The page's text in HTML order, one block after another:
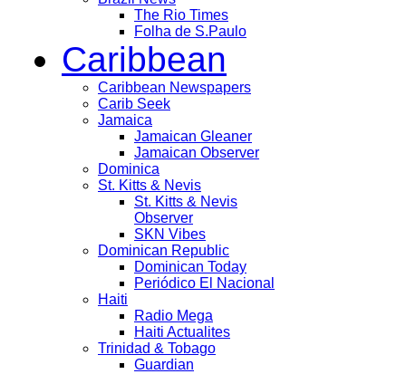
The Rio Times
Folha de S.Paulo
Caribbean
Caribbean Newspapers
Carib Seek
Jamaica
Jamaican Gleaner
Jamaican Observer
Dominica
St. Kitts & Nevis
St. Kitts & Nevis
Observer
SKN Vibes
Dominican Republic
Dominican Today
Periódico El Nacional
Haiti
Radio Mega
Haiti Actualites
Trinidad & Tobago
Guardian